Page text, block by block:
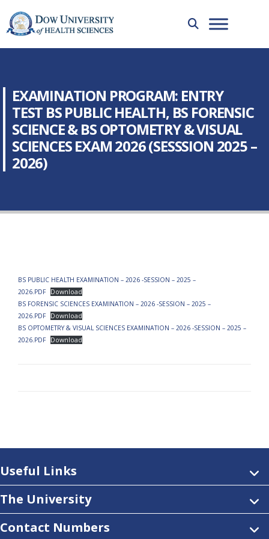
EXAMINATION PROGRAM: ENTRY
TEST BS PUBLIC HEALTH, BS FORENSIC
SCIENCE & BS OPTOMETRY & VISUAL
SCIENCES EXAM 2026 (SESSSION 2025 –
2026)
BS PUBLIC HEALTH EXAMINATION – 2026 -SESSION – 2025 –
2026.PDF
Download
BS FORENSIC SCIENCES EXAMINATION – 2026 -SESSION – 2025 –
2026.PDF
Download
BS OPTOMETRY & VISUAL SCIENCES EXAMINATION – 2026 -SESSION – 2025 –
2026.PDF
Download
Useful Links
The University
Contact Numbers